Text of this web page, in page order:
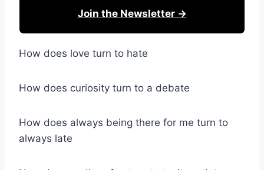
Join the Newsletter →
How does love turn to hate
How does curiosity turn to a debate
How does always being there for me turn to
always late